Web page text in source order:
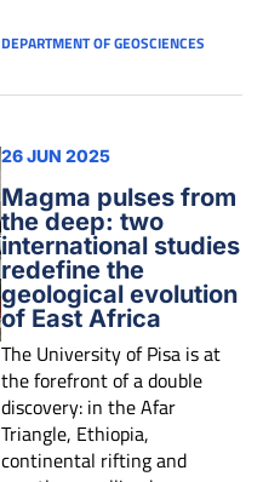
DEPARTMENT OF GEOSCIENCES
26 JUN 2025
Magma pulses from
the deep: two
international studies
redefine the
geological evolution
of East Africa
The University of Pisa is at
the forefront of a double
discovery: in the Afar
Triangle, Ethiopia,
continental rifting and